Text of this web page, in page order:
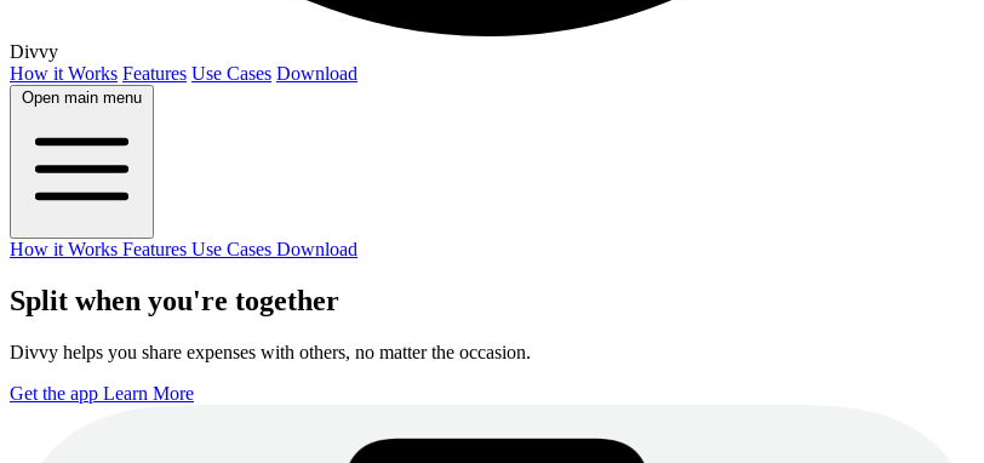
Divvy
How it Works Features Use Cases Download
Open main menu
How it Works Features Use Cases Download
Split when you're together
Divvy helps you share expenses with others, no matter the occasion.
Get the app Learn More